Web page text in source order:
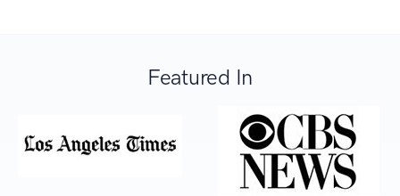
Featured In